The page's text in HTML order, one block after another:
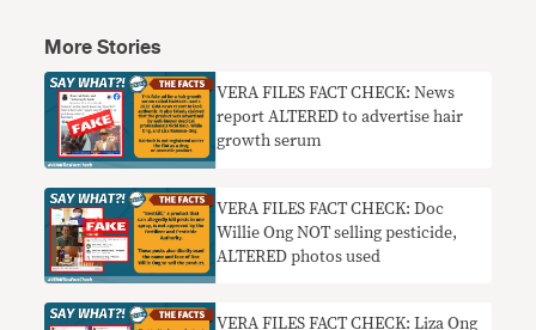
More Stories
VERA FILES FACT CHECK: News
report ALTERED to advertise hair
growth serum
VERA FILES FACT CHECK: Doc
Willie Ong NOT selling pesticide,
ALTERED photos used
VERA FILES FACT CHECK: Liza Ong